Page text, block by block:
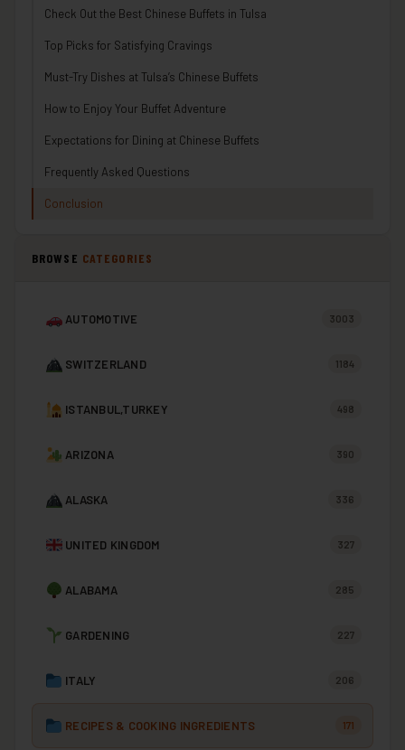
Check Out the Best Chinese Buffets in Tulsa
Top Picks for Satisfying Cravings
Must-Try Dishes at Tulsa’s Chinese Buffets
How to Enjoy Your Buffet Adventure
Expectations for Dining at Chinese Buffets
Frequently Asked Questions
Conclusion
BROWSE CATEGORIES
AUTOMOTIVE 3003
SWITZERLAND 1184
ISTANBUL,TURKEY 498
ARIZONA 390
ALASKA 336
UNITED KINGDOM 327
ALABAMA 285
GARDENING 227
ITALY 206
RECIPES & COOKING INGREDIENTS 171